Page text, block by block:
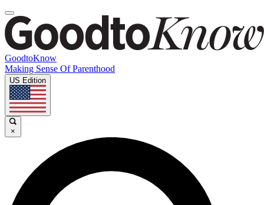
GoodtoKnow
Making Sense Of Parenthood
US Edition
×